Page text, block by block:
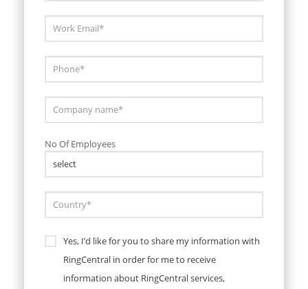
No Of Employees
Yes, I’d like for you to share my information with
RingCentral in order for me to receive
information about RingCentral services,